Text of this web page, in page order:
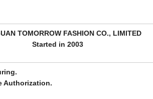
TOMORROW FASHION CO., LIMITED
Started in 2003
Authorization.